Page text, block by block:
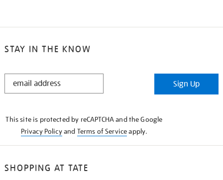
STAY IN THE KNOW
STAY
Sign Up
This site is protected by reCAPTCHA and the Google
Privacy Policyand Terms of Serviceapply.
SHOPPING AT TATE